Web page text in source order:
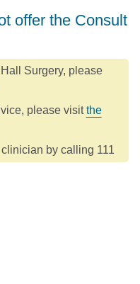
offer the Consult
Surgery, please
please visitthe
by calling 111